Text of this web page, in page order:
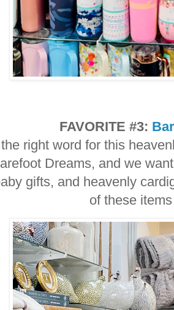
FAVORITE #3:
right word for this
Dreams, and we
gifts, and heavenly
of these